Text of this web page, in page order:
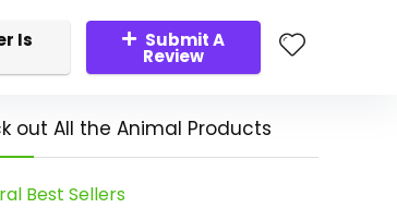
Is Submit A
Review
out All the Animal Products
Best Sellers